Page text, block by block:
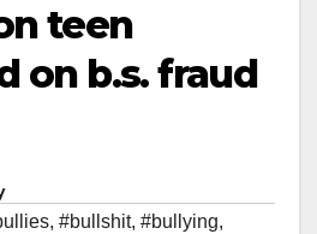
teen
on b.s. fraud
, #bullshit, #bullying,